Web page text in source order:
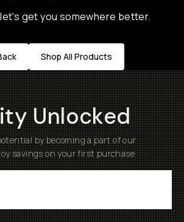
get you somewhere better.
Shop All Products
Unlocked
by becoming a part of our
savings on your first purchase